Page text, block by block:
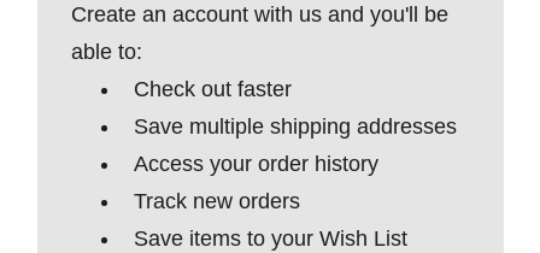
Create an account with us and you'll be
able to:
Check out faster
Save multiple shipping addresses
Access your order history
Track new orders
Save items to your Wish List